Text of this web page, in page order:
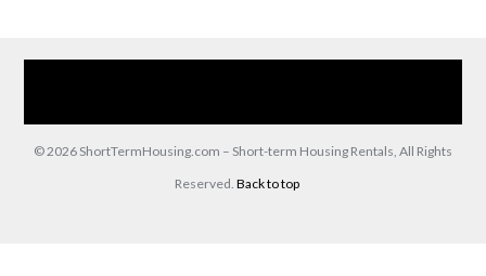
© 2026 ShortTermHousing.com – Short-term Housing Rentals, All Rights
Reserved. Back to top